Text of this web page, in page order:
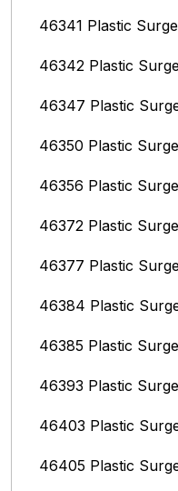
46341 Plastic
46342 Plastic
46347 Plastic
46350 Plastic
46356 Plastic
46372 Plastic
46377 Plastic
46384 Plastic
46385 Plastic
46393 Plastic
46403 Plastic
46405 Plastic